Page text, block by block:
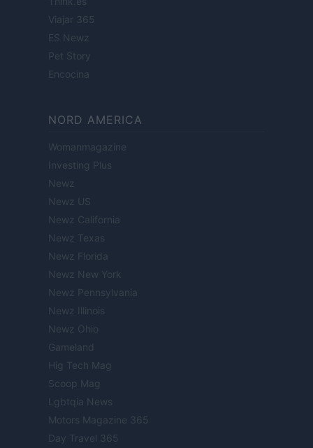
Viajar 365
ES Newz
Pet Story
Encocina
NORD AMERICA
Womanmagazine
Investing Plus
Newz
Newz US
Newz California
Newz Texas
Newz Florida
Newz New York
Newz Pennsylvania
Newz Illinois
Newz Ohio
Gameland
Hig Tech Mag
Scoop Mag
Lgbtqia News
Motors Magazine 365
Day Travel 365